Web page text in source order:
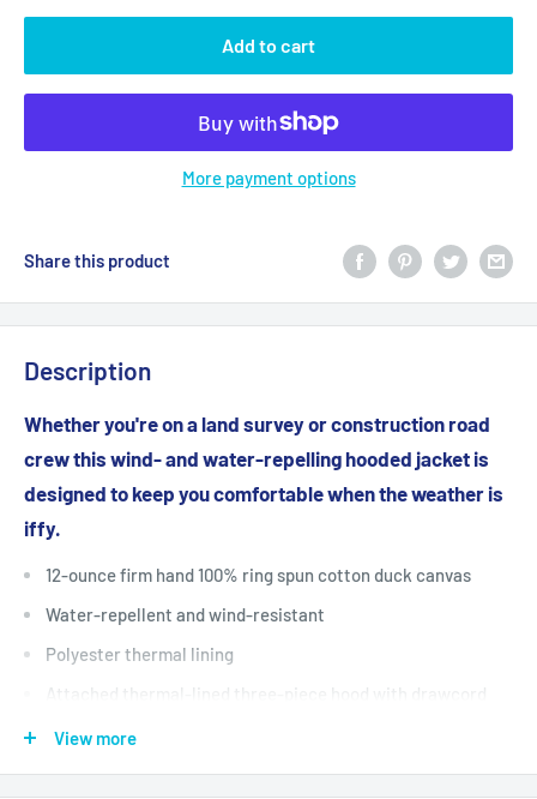
Add to cart
More payment options
Share this product
Description
Whether you're on a land survey or construction road
crew this wind- and water-repelling hooded jacket is
designed to keep you comfortable when the weather is
iffy.
12-ounce firm hand 100% ring spun cotton duck canvas
Water-repellent and wind-resistant
Polyester thermal lining
Attached thermal-lined three-piece hood with drawcord
closure
View more